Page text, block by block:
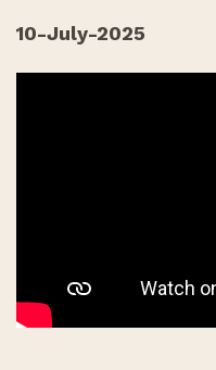
10-July-2025